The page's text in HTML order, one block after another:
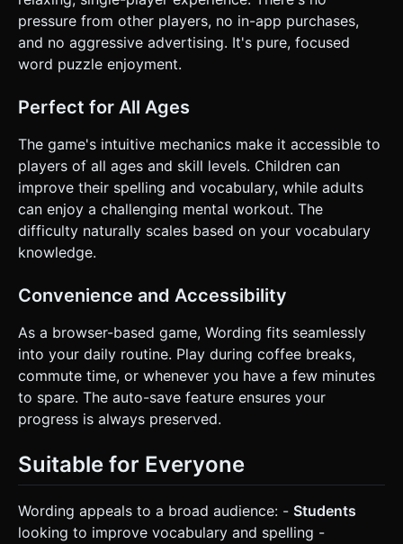
pressure from other players, no in-app purchases,
and no aggressive advertising. It's pure, focused
word puzzle enjoyment.
Perfect for All Ages
The game's intuitive mechanics make it accessible to
players of all ages and skill levels. Children can
improve their spelling and vocabulary, while adults
can enjoy a challenging mental workout. The
difficulty naturally scales based on your vocabulary
knowledge.
Convenience and Accessibility
As a browser-based game, Wording fits seamlessly
into your daily routine. Play during coffee breaks,
commute time, or whenever you have a few minutes
to spare. The auto-save feature ensures your
progress is always preserved.
Suitable for Everyone
Wording appeals to a broad audience: - Students
looking to improve vocabulary and spelling -